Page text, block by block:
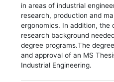
in areas of industrial
research, production and
ergonomics. In addition, the
research background
degree programs.The
and approval of an MS
Industrial Engineering.